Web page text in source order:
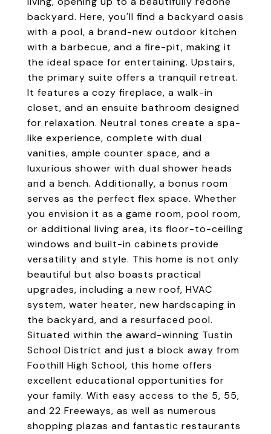
backyard. Here, you'll find a backyard oasis
with a pool, a brand-new outdoor kitchen
with a barbecue, and a fire-pit, making it
the ideal space for entertaining. Upstairs,
the primary suite offers a tranquil retreat.
It features a cozy fireplace, a walk-in
closet, and an ensuite bathroom designed
for relaxation. Neutral tones create a spa-
like experience, complete with dual
vanities, ample counter space, and a
luxurious shower with dual shower heads
and a bench. Additionally, a bonus room
serves as the perfect flex space. Whether
you envision it as a game room, pool room,
or additional living area, its floor-to-ceiling
windows and built-in cabinets provide
versatility and style. This home is not only
beautiful but also boasts practical
upgrades, including a new roof, HVAC
system, water heater, new hardscaping in
the backyard, and a resurfaced pool.
Situated within the award-winning Tustin
School District and just a block away from
Foothill High School, this home offers
excellent educational opportunities for
your family. With easy access to the 5, 55,
and 22 Freeways, as well as numerous
shopping plazas and fantastic restaurants